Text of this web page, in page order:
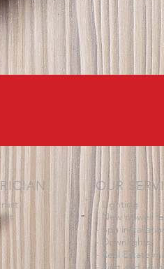
OUR
- Lighting
- New power
- Spa
- Downlights
- Real Estate